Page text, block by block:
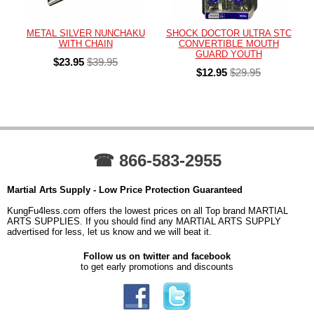
METAL SILVER NUNCHAKU
WITH CHAIN
$23.95 $39.95
SHOCK DOCTOR ULTRA STC
CONVERTIBLE MOUTH
GUARD YOUTH
$12.95 $29.95
☎ 866-583-2955
Martial Arts Supply - Low Price Protection Guaranteed
KungFu4less.com offers the lowest prices on all Top brand MARTIAL
ARTS SUPPLIES. If you should find any MARTIAL ARTS SUPPLY
advertised for less, let us know and we will beat it.
Follow us on twitter and facebook
to get early promotions and discounts